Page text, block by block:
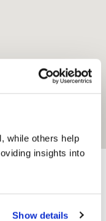
while others help
insights into
Show details